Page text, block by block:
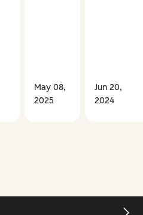
May 08,
2025
Jun 20,
2024